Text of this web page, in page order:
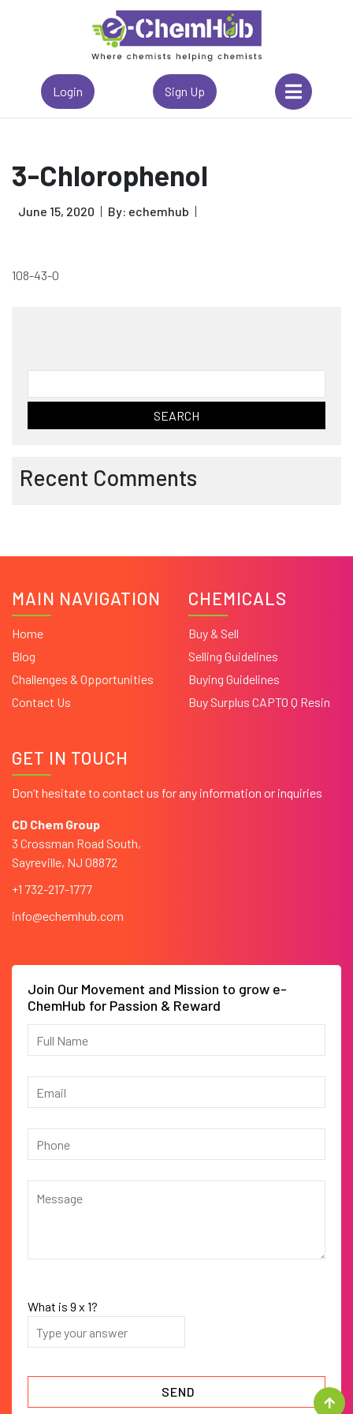
Login Sign Up
3-Chlorophenol
June 15, 2020 By: echemhub
108-43-0
for:
Recent Comments
MAIN NAVIGATION
Home
Blog
Challenges & Opportunities
Contact Us
CHEMICALS
Buy & Sell
Selling Guidelines
Buying Guidelines
Buy Surplus CAPTO Q Resin
GET IN TOUCH
Don’t hesitate to contact us for any information or inquiries
CD Chem Group
3 Crossman Road South,
Sayreville, NJ 08872
+1 732-217-1777
info@echemhub.com
Join Our Movement and Mission to grow e-
ChemHub for Passion & Reward
What is 9 x 1?